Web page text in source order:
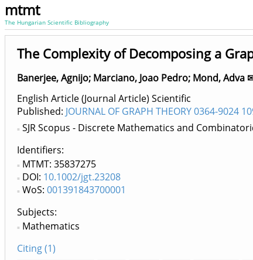
mtmt
The Hungarian Scientific Bibliography
The Complexity of Decomposing a
Banerjee, Agnijo; Marciano, Joao Pedro; Mond, Adva
English Article (Journal Article) Scientific
Published: JOURNAL OF GRAPH THEORY 0364-9024
SJR Scopus - Discrete Mathematics and
Identifiers
MTMT: 35837275
DOI: 10.1002/jgt.23208
WoS: 001391843700001
Subjects:
Mathematics
Citing (1)